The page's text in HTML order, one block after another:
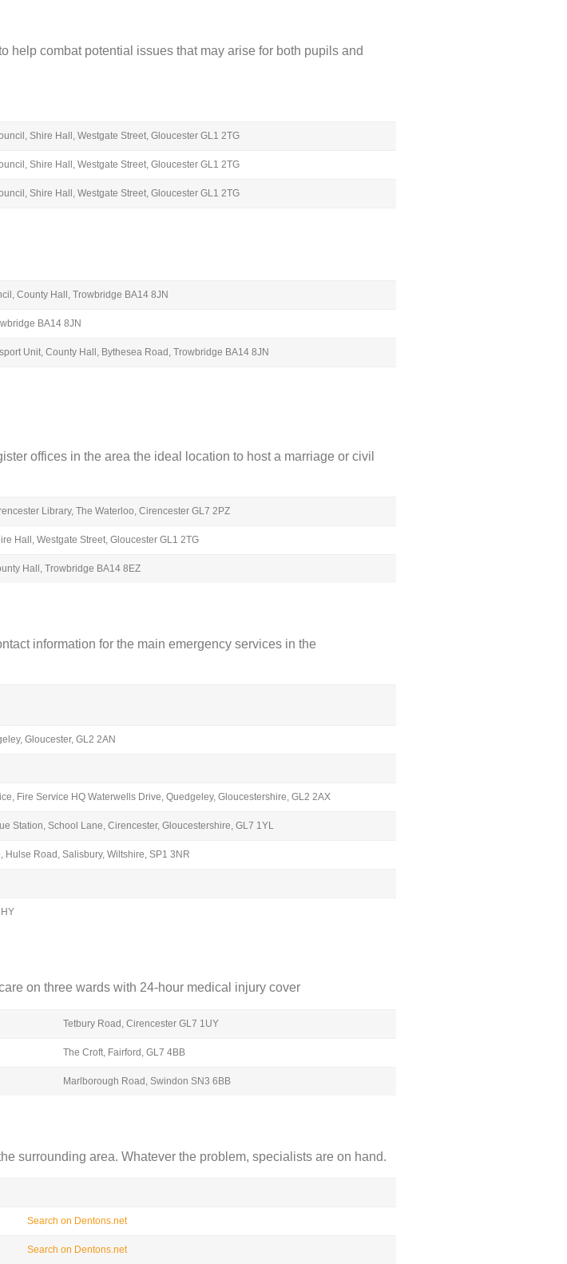
help combat potential issues that may arise for both pupils and
Shire Hall, Westgate Street, Gloucester GL1 2TG
Shire Hall, Westgate Street, Gloucester GL1 2TG
Shire Hall, Westgate Street, Gloucester GL1 2TG
County Hall, Trowbridge BA14 8JN
BA14 8JN
Unit, County Hall, Bythesea Road, Trowbridge BA14 8JN
offices in the area the ideal location to host a marriage or civil
Library, The Waterloo, Cirencester GL7 2PZ
Hall, Westgate Street, Gloucester GL1 2TG
Hall, Trowbridge BA14 8EZ
information for the main emergency services in the
Gloucester, GL2 2AN
Fire Service HQ Waterwells Drive, Quedgeley, Gloucestershire, GL2 2AX
Station, School Lane, Cirencester, Gloucestershire, GL7 1YL
Road, Salisbury, Wiltshire, SP1 3NR
on three wards with 24-hour medical injury cover
Tetbury Road, Cirencester GL7 1UY
The Croft, Fairford, GL7 4BB
Marlborough Road, Swindon SN3 6BB
surrounding area. Whatever the problem, specialists are on hand.
Search on Dentons.net
Search on Dentons.net